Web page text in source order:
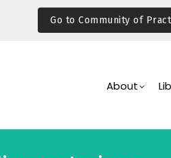
Go to Community of
About